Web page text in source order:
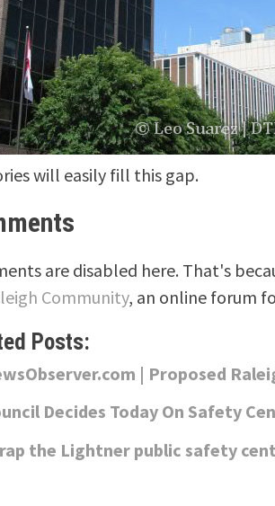
will easily fill this gap.
are disabled here. That's
Community, an online forum
Posts:
| Proposed
Decides Today On Safety
the Lightner public safety